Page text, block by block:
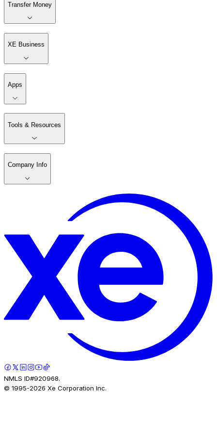
Transfer Money
XE Business
Apps
Tools & Resources
Company Info
NMLS ID#920968.
© 1995-2026 Xe Corporation Inc.